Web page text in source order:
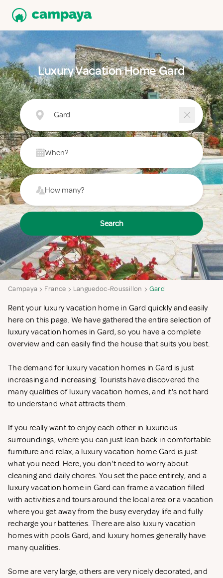
Luxury Vacation Home Gard
Gard
When?
How many?
Search
Campaya France Languedoc-Roussillon Gard
Rent your luxury vacation home in Gard quickly and easily
here on this page. We have gathered the entire selection of
luxury vacation homes in Gard, so you have a complete
overview and can easily find the house that suits you best.
The demand for luxury vacation homes in Gard is just
increasing and increasing. Tourists have discovered the
many qualities of luxury vacation homes, and it's not hard
to understand what attracts them.
If you really want to enjoy each other in luxurious
surroundings, where you can just lean back in comfortable
furniture and relax, a luxury vacation home Gard is just
what you need. Here, you don't need to worry about
cleaning and daily chores. You set the pace entirely, and a
luxury vacation home in Gard can frame a vacation filled
with activities and tours around the local area or a vacation
where you get away from the busy everyday life and fully
recharge your batteries. There are also luxury vacation
homes with pools Gard, and luxury homes generally have
many qualities.
Some are very large, others are very nicely decorated, and